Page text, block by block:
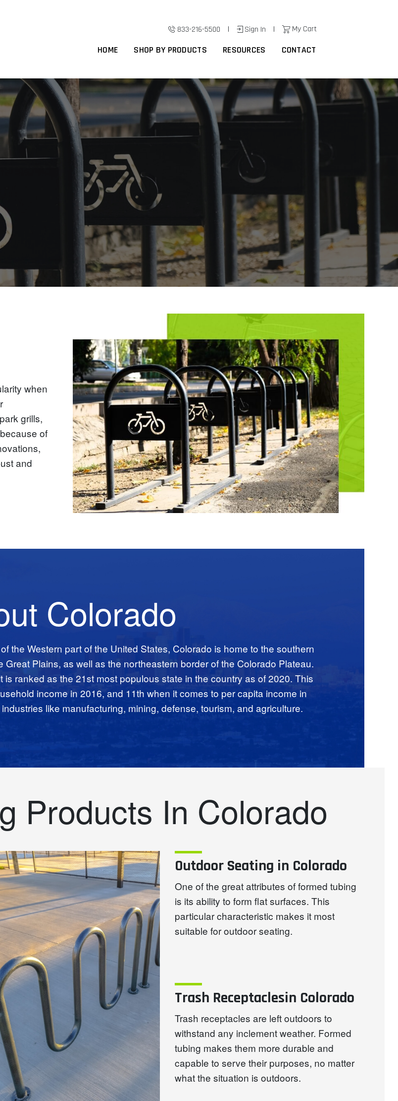
833-216-5500 | Sign In | My Cart
HOME SHOP BY PRODUCTS RESOURCES CONTACT
when
grills,
of
and
Colorado
the Western part of the United States, Colorado is home to the southern
Plains, as well as the northeastern border of the Colorado Plateau.
ranked as the 21st most populous state in the country as of 2020. This
income in 2016, and 11th when it comes to per capita income in
like manufacturing, mining, defense, tourism, and agriculture.
Products In Colorado
Outdoor Seating in Colorado
One of the great attributes of formed tubing
is its ability to form flat surfaces. This
particular characteristic makes it most
suitable for outdoor seating.
Trash Receptaclesin Colorado
Trash receptacles are left outdoors to
withstand any inclement weather. Formed
tubing makes them more durable and
capable to serve their purposes, no matter
what the situation is outdoors.